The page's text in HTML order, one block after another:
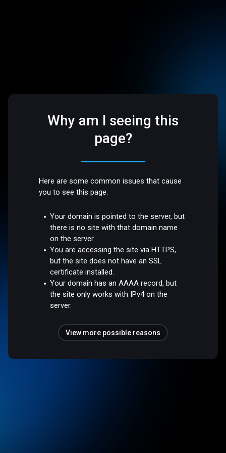
Why am I seeing this
page?
Here are some common issues that cause
you to see this page:
Your domain is pointed to the server, but
there is no site with that domain name
on the server.
You are accessing the site via HTTPS,
but the site does not have an SSL
certificate installed.
Your domain has an AAAA record, but
the site only works with IPv4 on the
server.
View more possible reasons